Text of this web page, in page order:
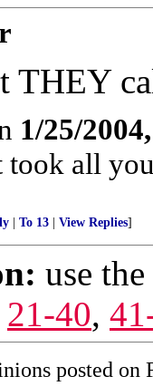
THEY
1/25/
took all
To 13 View Replies]
use
21-40,
posted on